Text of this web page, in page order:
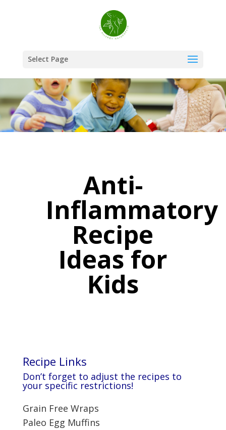
Select Page
Anti-
Inflammatory
Recipe
Ideas for
Kids
Recipe Links
Don’t forget to adjust the recipes to
your specific restrictions!
Grain Free Wraps
Paleo Egg Muffins